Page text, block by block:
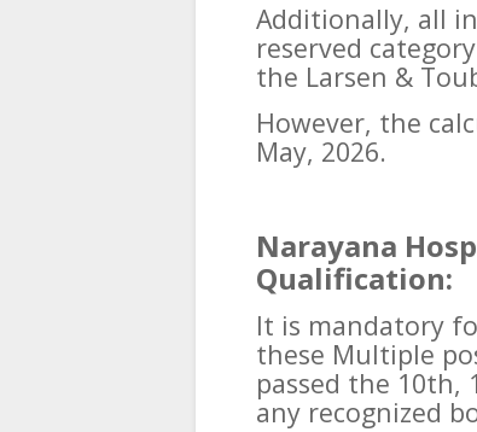
Additionally, all
reserved
the Larsen &
However, the
May, 2026.
Narayana
Qualification:
It is mandatory
these Multiple
passed the 10th,
any recognized